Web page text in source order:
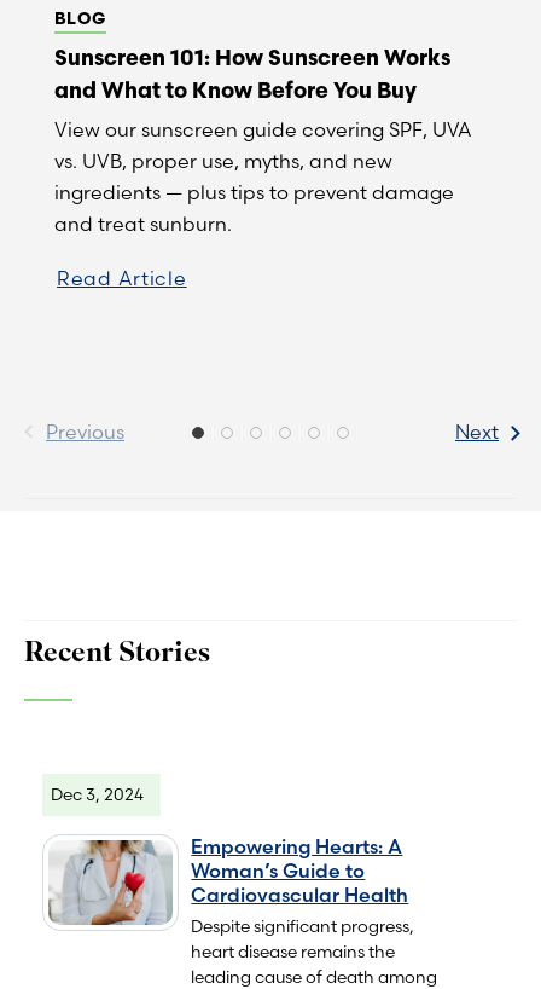
Previous
BLOG
Sunscreen 101: How Sunscreen Works
and What to Know Before You Buy
View our sunscreen guide covering SPF, UVA
vs. UVB, proper use, myths, and new
ingredients — plus tips to prevent damage
and treat sunburn.
Read Article
Next
Recent Stories
Dec 3, 2024
Empowering Hearts: A
Woman’s Guide to
Cardiovascular Health
Despite significant progress,
heart disease remains the
leading cause of death among